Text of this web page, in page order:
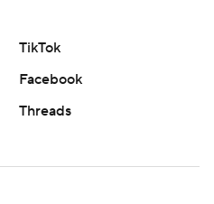
TikTok
Facebook
Threads